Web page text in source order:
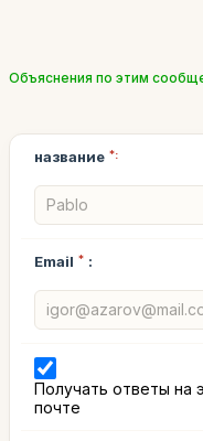
Объяснения по этим
название *:
Email * :
Получать ответы на
почте